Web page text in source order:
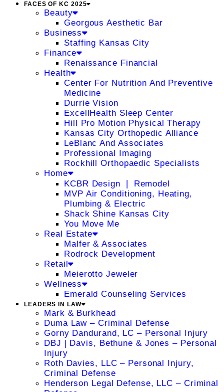
FACES OF KC 2025
Beauty
Georgous Aesthetic Bar
Business
Staffing Kansas City
Finance
Renaissance Financial
Health
Center For Nutrition And Preventive
Medicine
Durrie Vision
ExcellHealth Sleep Center
Hill Pro Motion Physical Therapy
Kansas City Orthopedic Alliance
LeBlanc And Associates
Professional Imaging
Rockhill Orthopaedic Specialists
Home
KCBR Design ❘ Remodel
MVP Air Conditioning, Heating,
Plumbing & Electric
Shack Shine Kansas City
You Move Me
Real Estate
Malfer & Associates
Rodrock Development
Retail
Meierotto Jeweler
Wellness
Emerald Counseling Services
LEADERS IN LAW
Mark & Burkhead
Duma Law – Criminal Defense
Gorny Dandurand, LC – Personal Injury
DBJ | Davis, Bethune & Jones – Personal
Injury
Roth Davies, LLC – Personal Injury,
Criminal Defense
Henderson Legal Defense, LLC – Criminal